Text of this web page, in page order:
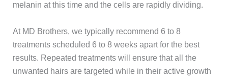
melanin at this time and the cells are rapidly dividing.
At MD Brothers, we typically recommend 6 to 8
treatments scheduled 6 to 8 weeks apart for the best
results. Repeated treatments will ensure that all the
unwanted hairs are targeted while in their active growth